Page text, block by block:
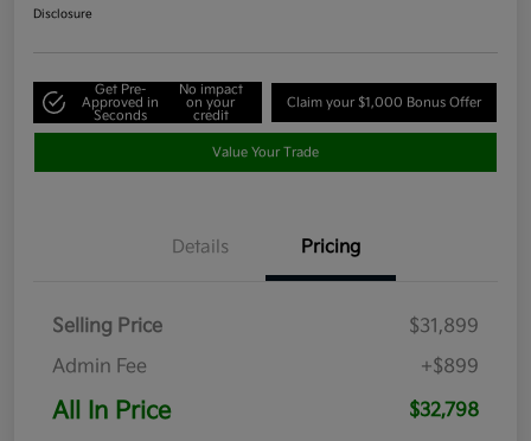
Disclosure
Get Pre-
Approved in
Seconds
No impact
on your
credit
Claim your $1,000 Bonus Offer
Value Your Trade
Details Pricing
Selling Price
$31,899
Admin Fee
+$899
All In Price $32,798